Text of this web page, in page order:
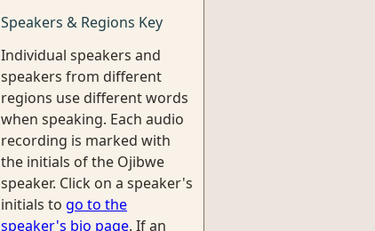
Speakers & Regions Key
Individual speakers and
speakers from different
regions use different words
when speaking. Each audio
recording is marked with
the initials of the Ojibwe
speaker. Click on a speaker's
initials to go to the
speaker's bio page. If an